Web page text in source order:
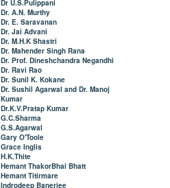
Dr U.S.Pulippani
Dr. A.N. Murthy
Dr. E. Saravanan
Dr. Jai Advani
Dr. M.H.K Shastri
Dr. Mahender Singh Rana
Dr. Prof. Dineshchandra Negandhi
Dr. Ravi Rao
Dr. Sunil K. Kokane
Dr. Sushil Agarwal and Dr. Manoj
Kumar
Dr.K.V.Pratap Kumar
G.C.Sharma
G.S.Agarwal
Gary O'Toole
Grace Inglis
H.K.Thite
Hemant ThakorBhai Bhatt
Hemant Titirmare
Indrodeep Banerjee